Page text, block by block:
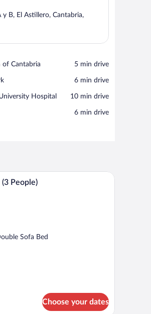
B, El Astillero, Cantabria,
of Cantabria ‪5 min drive‬
‪6 min drive‬
Hospital ‪10 min drive‬
‪6 min drive‬
A modern living room with a grey sofa, red
People)
Sofa Bed
Choose your dates